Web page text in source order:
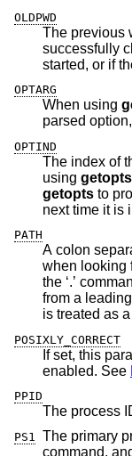
OLDPWD
The previous
successfully
OPTARG
When using
parsed
OPTIND
The index of
using getopts
getopts to
next time it is
PATH
A colon
when looking for commands and files
the ‘.’ command (see below). An
from a leading or
POSIXLY_CORRECT
If set, this
enabled. See
PPID
The process
PS1 The primary
command, and arithmetic substitutions are